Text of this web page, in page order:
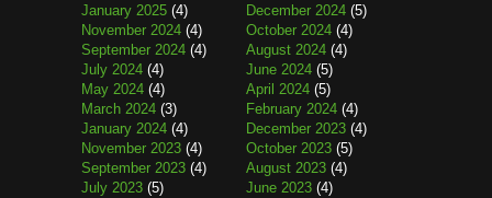
January 2025 (4) December 2024 (5)
November 2024 (4) October 2024 (4)
September 2024 (4) August 2024 (4)
July 2024 (4) June 2024 (5)
May 2024 (4) April 2024 (5)
March 2024 (3) February 2024 (4)
January 2024 (4) December 2023 (4)
November 2023 (4) October 2023 (5)
September 2023 (4) August 2023 (4)
July 2023 (5) June 2023 (4)